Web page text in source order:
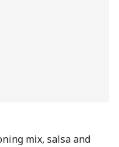
mix, salsa and